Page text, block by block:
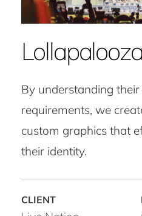
By understanding
requirements, we
custom graphics that
their identity.